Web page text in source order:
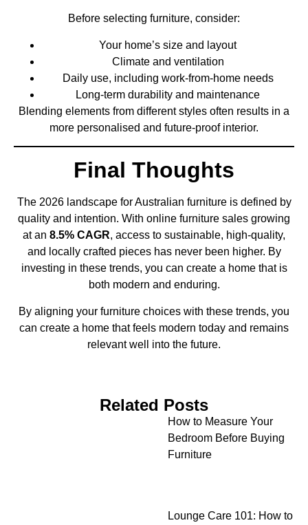
Related Posts
How to Measure Your
Bedroom Before Buying
Furniture
Lounge Care 101: How to
Before selecting furniture, consider:
Your home’s size and layout
Climate and ventilation
Daily use, including work-from-home needs
Long-term durability and maintenance
Blending elements from different styles often results in a
more personalised and future-proof interior.
Final Thoughts
The 2026 landscape for Australian furniture is defined by
quality and intention. With online furniture sales growing
at an 8.5% CAGR, access to sustainable, high-quality,
and locally crafted pieces has never been higher. By
investing in these trends, you can create a home that is
both modern and enduring.
By aligning your furniture choices with these trends, you
can create a home that feels modern today and remains
relevant well into the future.